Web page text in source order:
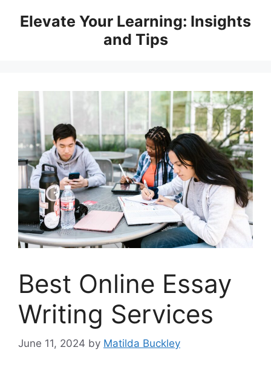
Elevate Your Learning: Insights
and Tips
Best Online Essay
Writing Services
June 11, 2024 by Matilda Buckley